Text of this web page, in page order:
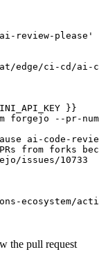
review-please'
edge/ci-cd/ai-
}}
forgejo --pr-
ai-code-
from forks
issues/10733
action-
the pull request